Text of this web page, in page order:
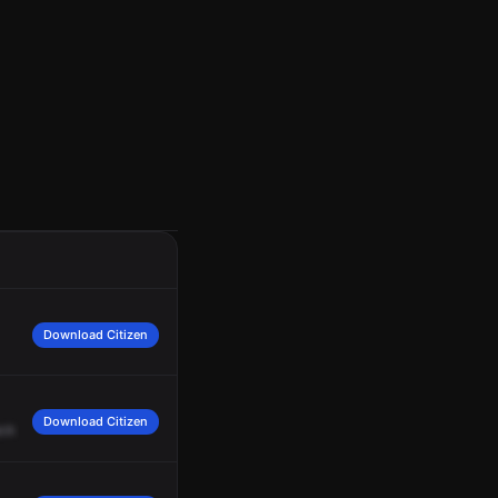
Download Citizen
us.Download Citizen